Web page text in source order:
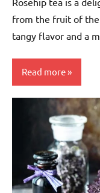
from the fruit of the
tangy flavor and a
Read more